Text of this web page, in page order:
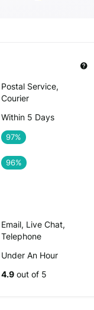
Postal Service,
Courier
Within 5 Days
97%
96%
Email, Live Chat,
Telephone
Under An Hour
4.9 out of 5